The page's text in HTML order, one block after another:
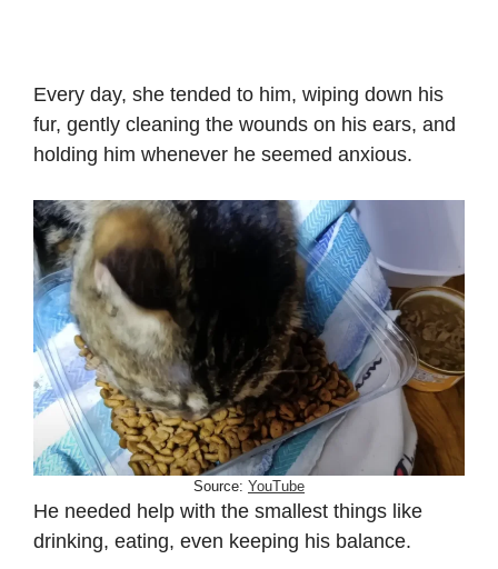
Every day, she tended to him, wiping down his
fur, gently cleaning the wounds on his ears, and
holding him whenever he seemed anxious.
Source: YouTube
He needed help with the smallest things like
drinking, eating, even keeping his balance.